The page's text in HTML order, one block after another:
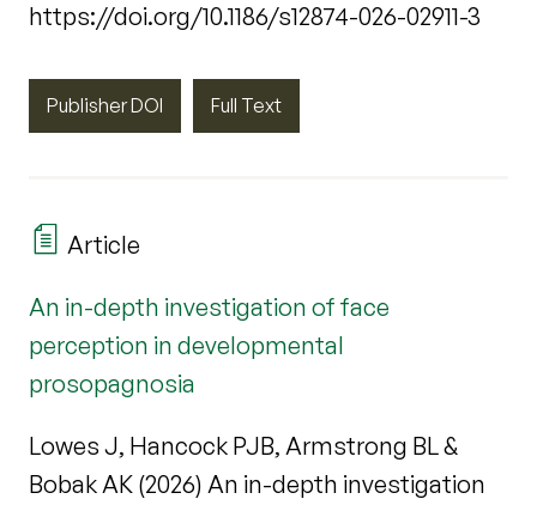
https://doi.org/10.1186/s12874-026-02911-3
Publisher DOI Full Text
Article
An in-depth investigation of face
perception in developmental
prosopagnosia
Lowes J, Hancock PJB, Armstrong BL &
Bobak AK (2026) An in-depth investigation